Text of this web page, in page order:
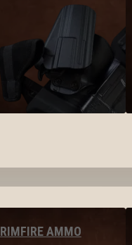
RIMFIRE AMMO